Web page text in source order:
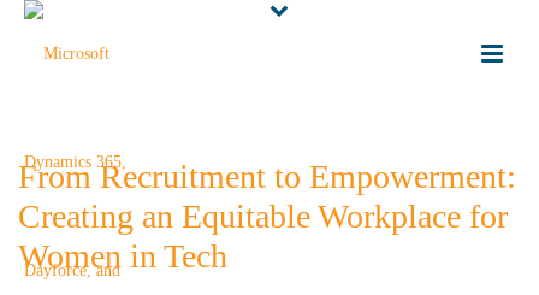
From Recruitment to Empowerment:
Creating an Equitable Workplace for
Women in Tech